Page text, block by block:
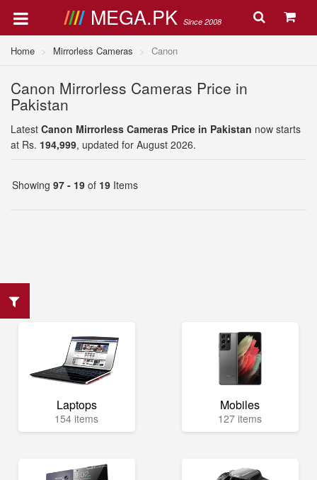
MEGA.PK Since 2008
Home Mirrorless Cameras Canon
Canon Mirrorless Cameras Price in
Pakistan
Latest Canon Mirrorless Cameras Price in Pakistan now starts
at Rs. 194,999, updated for August 2026.
Showing 97 - 19 of 19 Items
Laptops
154 items
Mobiles
127 items